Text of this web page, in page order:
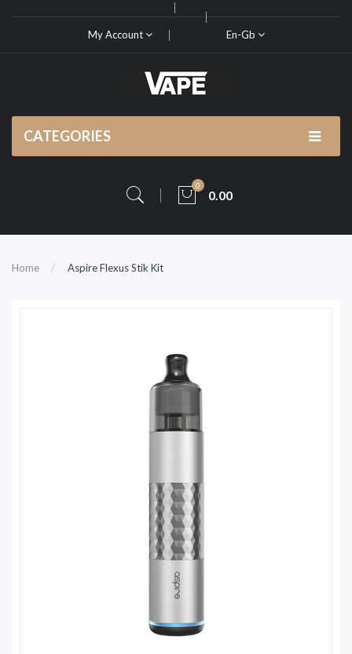
My Account En-Gb
CATEGORIES
0
0.00
Home Aspire Flexus Stik Kit